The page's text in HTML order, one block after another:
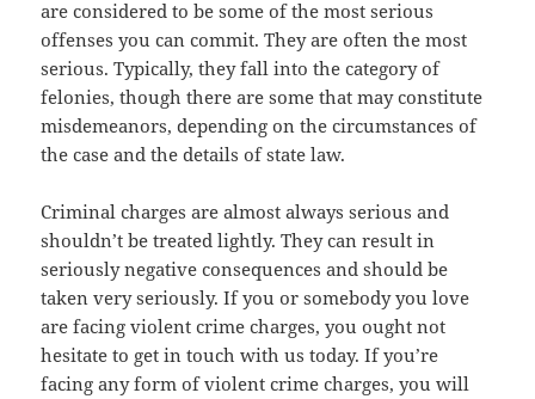
are considered to be some of the most serious
offenses you can commit. They are often the most
serious. Typically, they fall into the category of
felonies, though there are some that may constitute
misdemeanors, depending on the circumstances of
the case and the details of state law.
Criminal charges are almost always serious and
shouldn’t be treated lightly. They can result in
seriously negative consequences and should be
taken very seriously. If you or somebody you love
are facing violent crime charges, you ought not
hesitate to get in touch with us today. If you’re
facing any form of violent crime charges, you will